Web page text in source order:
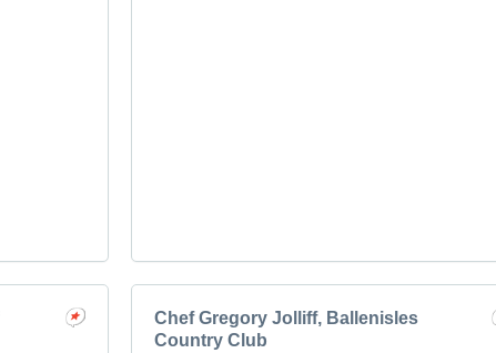
Chef Gregory Jolliff, Ballenisles
Country Club